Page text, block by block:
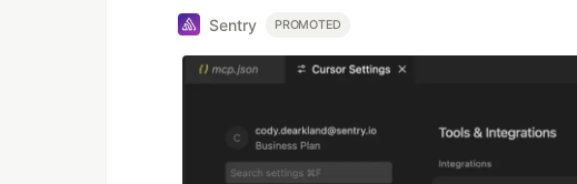
Sentry PROMOTED